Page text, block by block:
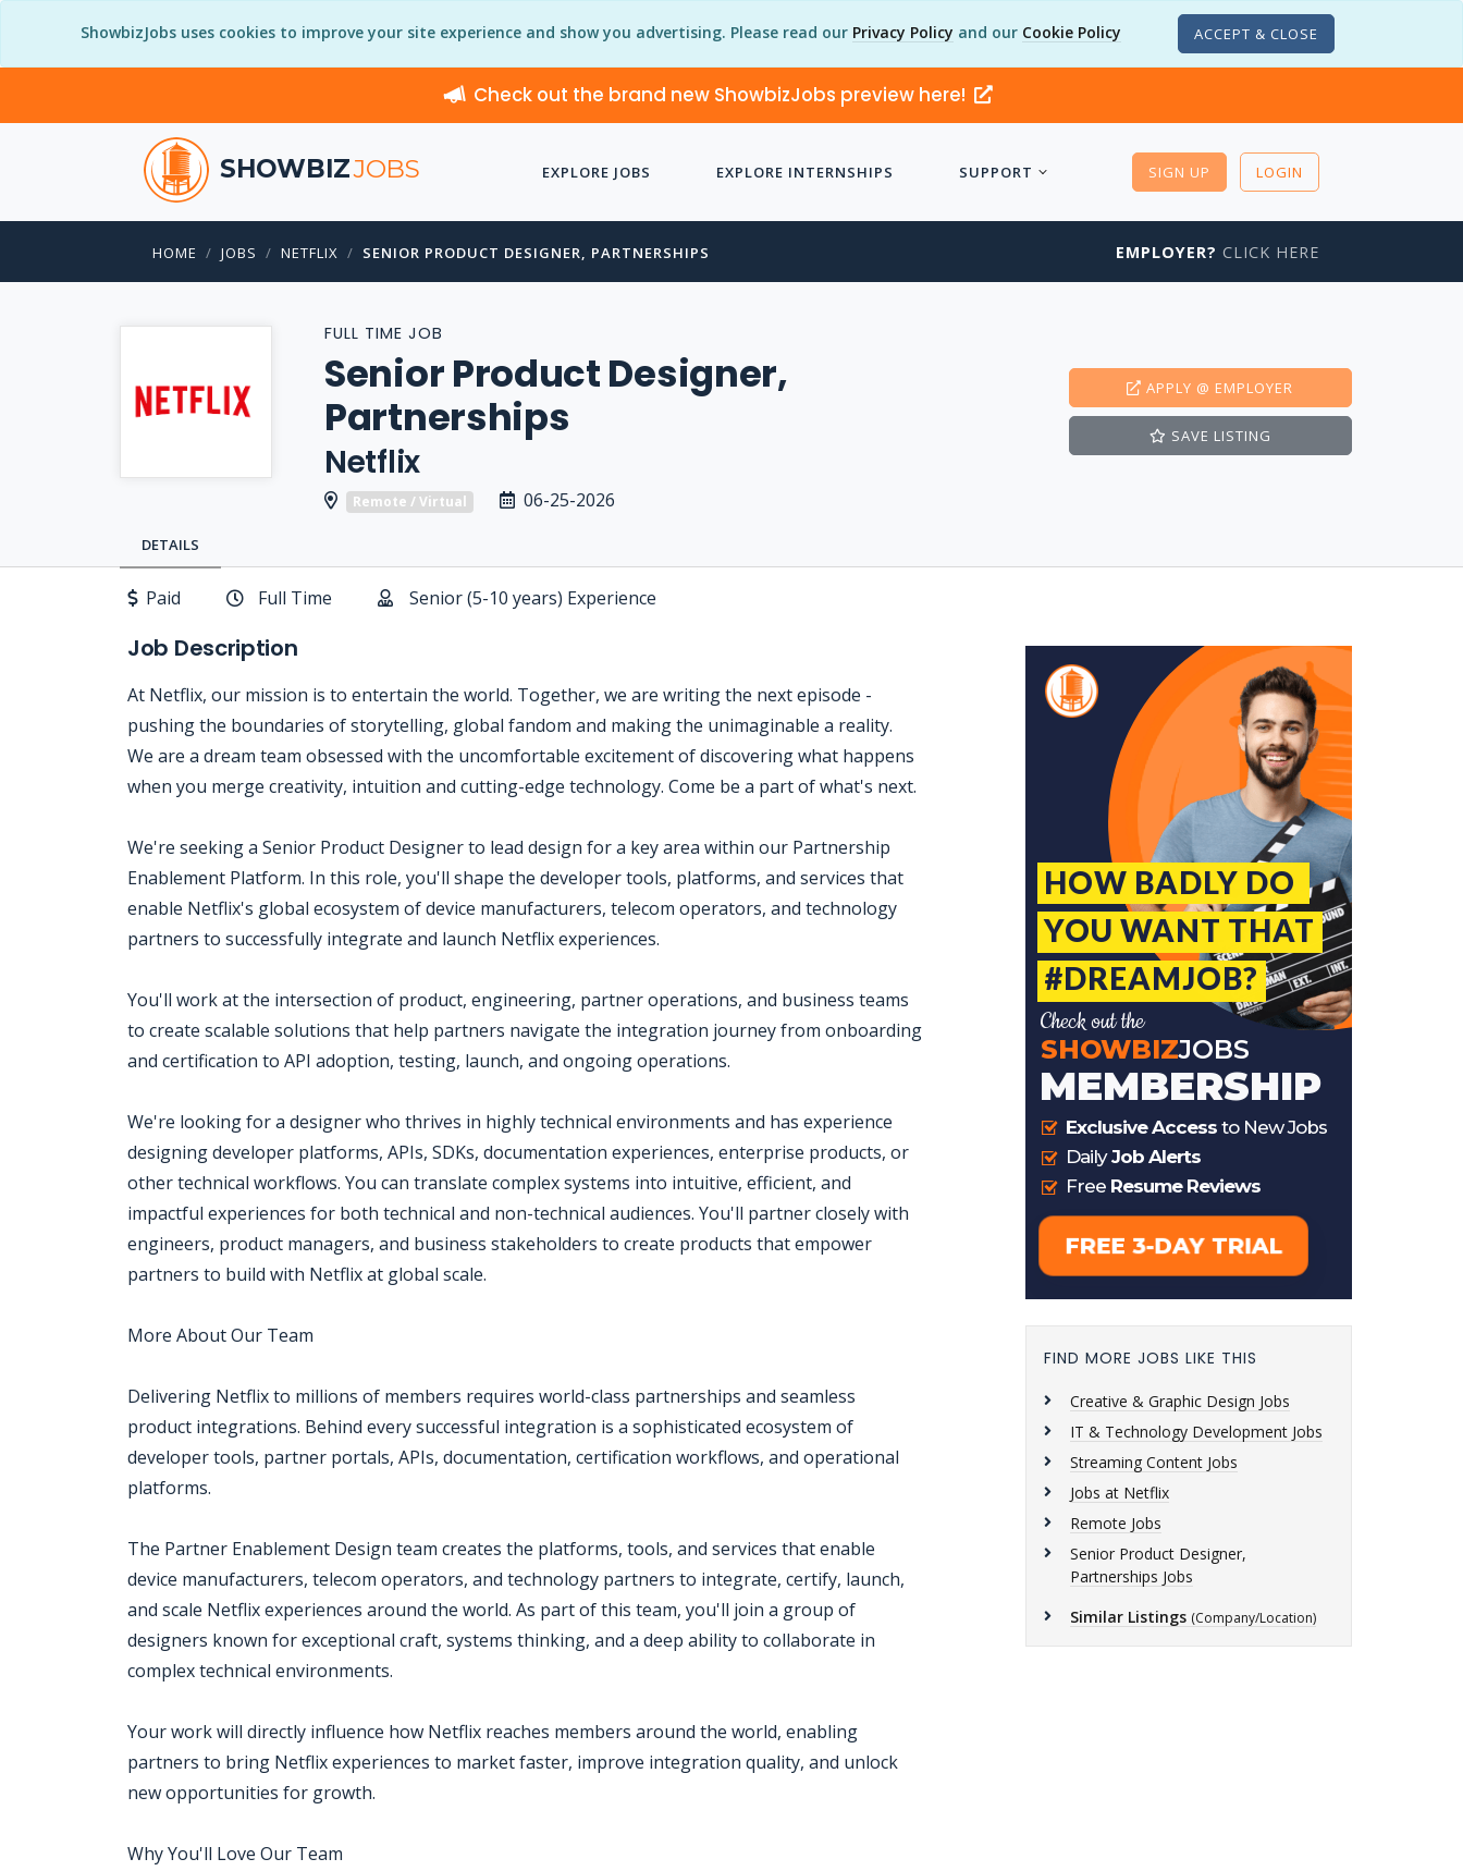
ShowbizJobs uses cookies to improve your site experience and show you advertising. Please read our Privacy Policy and our Cookie Policy ACCEPT & CLOSE
Check out the brand new ShowbizJobs preview here!
SHOWBIZJOBS EXPLORE JOBS EXPLORE INTERNSHIPS SUPPORT SIGN UP LOGIN
HOME JOBS NETFLIX SENIOR PRODUCT DESIGNER, PARTNERSHIPS EMPLOYER? CLICK HERE
FULL TIME JOB
Senior Product Designer,
Partnerships
Netflix
Remote / Virtual 06-25-2026
APPLY @ EMPLOYER
SAVE LISTING
DETAILS
Paid Full Time Senior (5-10 years) Experience
Job Description
At Netflix, our mission is to entertain the world. Together, we are writing the next episode -
pushing the boundaries of storytelling, global fandom and making the unimaginable a reality.
We are a dream team obsessed with the uncomfortable excitement of discovering what happens
when you merge creativity, intuition and cutting-edge technology. Come be a part of what's next.
We're seeking a Senior Product Designer to lead design for a key area within our Partnership
Enablement Platform. In this role, you'll shape the developer tools, platforms, and services that
enable Netflix's global ecosystem of device manufacturers, telecom operators, and technology
partners to successfully integrate and launch Netflix experiences.
You'll work at the intersection of product, engineering, partner operations, and business teams
to create scalable solutions that help partners navigate the integration journey from onboarding
and certification to API adoption, testing, launch, and ongoing operations.
We're looking for a designer who thrives in highly technical environments and has experience
designing developer platforms, APIs, SDKs, documentation experiences, enterprise products, or
other technical workflows. You can translate complex systems into intuitive, efficient, and
impactful experiences for both technical and non-technical audiences. You'll partner closely with
engineers, product managers, and business stakeholders to create products that empower
partners to build with Netflix at global scale.
More About Our Team
Delivering Netflix to millions of members requires world-class partnerships and seamless
product integrations. Behind every successful integration is a sophisticated ecosystem of
developer tools, partner portals, APIs, documentation, certification workflows, and operational
platforms.
The Partner Enablement Design team creates the platforms, tools, and services that enable
device manufacturers, telecom operators, and technology partners to integrate, certify, launch,
and scale Netflix experiences around the world. As part of this team, you'll join a group of
designers known for exceptional craft, systems thinking, and a deep ability to collaborate in
complex technical environments.
Your work will directly influence how Netflix reaches members around the world, enabling
partners to bring Netflix experiences to market faster, improve integration quality, and unlock
new opportunities for growth.
Why You'll Love Our Team
FIND MORE JOBS LIKE THIS
Creative & Graphic Design Jobs
IT & Technology Development Jobs
Streaming Content Jobs
Jobs at Netflix
Remote Jobs
Senior Product Designer,
Partnerships Jobs
Similar Listings (Company/Location)